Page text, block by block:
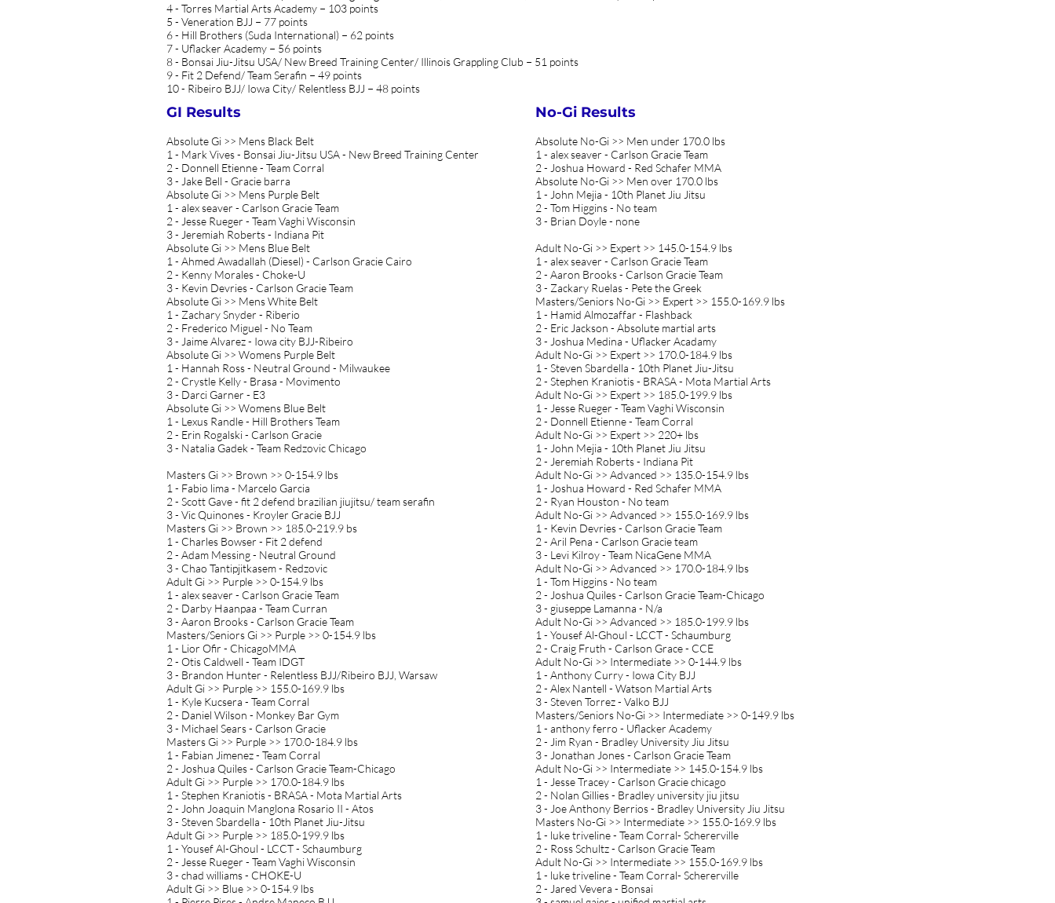
4 - Torres Martial Arts Academy − 103 points
5 - Veneration BJJ − 77 points
6 - Hill Brothers (Suda International) − 62 points
7 - Uflacker Academy − 56 points
8 - Bonsai Jiu-Jitsu USA/ New Breed Training Center/ Illinois Grappling Club − 51 points
9 - Fit 2 Defend/ Team Serafin − 49 points
10 - Ribeiro BJJ/ Iowa City/ Relentless BJJ − 48 points
GI Results
Absolute Gi >> Mens Black Belt
1 - Mark Vives - Bonsai Jiu-Jitsu USA - New Breed Training Center
2 - Donnell Etienne - Team Corral
3 - Jake Bell - Gracie barra
Absolute Gi >> Mens Purple Belt
1 - alex seaver - Carlson Gracie Team
2 - Jesse Rueger - Team Vaghi Wisconsin
3 - Jeremiah Roberts - Indiana Pit
Absolute Gi >> Mens Blue Belt
1 - Ahmed Awadallah (Diesel) - Carlson Gracie Cairo
2 - Kenny Morales - Choke-U
3 - Kevin Devries - Carlson Gracie Team
Absolute Gi >> Mens White Belt
1 - Zachary Snyder - Riberio
2 - Frederico Miguel - No Team
3 - Jaime Alvarez - Iowa city BJJ-Ribeiro
Absolute Gi >> Womens Purple Belt
1 - Hannah Ross - Neutral Ground - Milwaukee
2 - Crystle Kelly - Brasa - Movimento
3 - Darci Garner - E3
Absolute Gi >> Womens Blue Belt
1 - Lexus Randle - Hill Brothers Team
2 - Erin Rogalski - Carlson Gracie
3 - Natalia Gadek - Team Redzovic Chicago
Masters Gi >> Brown >> 0-154.9 lbs
1 - Fabio lima - Marcelo Garcia
2 - Scott Gave - fit 2 defend brazilian jiujitsu/ team serafin
3 - Vic Quinones - Kroyler Gracie BJJ
Masters Gi >> Brown >> 185.0-219.9 bs
1 - Charles Bowser - Fit 2 defend
2 - Adam Messing - Neutral Ground
3 - Chao Tantipjitkasem - Redzovic
Adult Gi >> Purple >> 0-154.9 lbs
1 - alex seaver - Carlson Gracie Team
2 - Darby Haanpaa - Team Curran
3 - Aaron Brooks - Carlson Gracie Team
Masters/Seniors Gi >> Purple >> 0-154.9 lbs
1 - Lior Ofir - ChicagoMMA
2 - Otis Caldwell - Team IDGT
3 - Brandon Hunter - Relentless BJJ/Ribeiro BJJ, Warsaw
Adult Gi >> Purple >> 155.0-169.9 lbs
1 - Kyle Kucsera - Team Corral
2 - Daniel Wilson - Monkey Bar Gym
3 - Michael Sears - Carlson Gracie
Masters Gi >> Purple >> 170.0-184.9 lbs
1 - Fabian Jimenez - Team Corral
2 - Joshua Quiles - Carlson Gracie Team-Chicago
Adult Gi >> Purple >> 170.0-184.9 lbs
1 - Stephen Kraniotis - BRASA - Mota Martial Arts
2 - John Joaquin Manglona Rosario II - Atos
3 - Steven Sbardella - 10th Planet Jiu-Jitsu
Adult Gi >> Purple >> 185.0-199.9 lbs
1 - Yousef Al-Ghoul - LCCT - Schaumburg
2 - Jesse Rueger - Team Vaghi Wisconsin
3 - chad williams - CHOKE-U
Adult Gi >> Blue >> 0-154.9 lbs
No-Gi Results
Absolute No-Gi >> Men under 170.0 lbs
1 - alex seaver - Carlson Gracie Team
2 - Joshua Howard - Red Schafer MMA
Absolute No-Gi >> Men over 170.0 lbs
1 - John Mejia - 10th Planet Jiu Jitsu
2 - Tom Higgins - No team
3 - Brian Doyle - none
Adult No-Gi >> Expert >> 145.0-154.9 lbs
1 - alex seaver - Carlson Gracie Team
2 - Aaron Brooks - Carlson Gracie Team
3 - Zackary Ruelas - Pete the Greek
Masters/Seniors No-Gi >> Expert >> 155.0-169.9 lbs
1 - Hamid Almozaffar - Flashback
2 - Eric Jackson - Absolute martial arts
3 - Joshua Medina - Uflacker Acadamy
Adult No-Gi >> Expert >> 170.0-184.9 lbs
1 - Steven Sbardella - 10th Planet Jiu-Jitsu
2 - Stephen Kraniotis - BRASA - Mota Martial Arts
Adult No-Gi >> Expert >> 185.0-199.9 lbs
1 - Jesse Rueger - Team Vaghi Wisconsin
2 - Donnell Etienne - Team Corral
Adult No-Gi >> Expert >> 220+ lbs
1 - John Mejia - 10th Planet Jiu Jitsu
2 - Jeremiah Roberts - Indiana Pit
Adult No-Gi >> Advanced >> 135.0-154.9 lbs
1 - Joshua Howard - Red Schafer MMA
2 - Ryan Houston - No team
Adult No-Gi >> Advanced >> 155.0-169.9 lbs
1 - Kevin Devries - Carlson Gracie Team
2 - Aril Pena - Carlson Gracie team
3 - Levi Kilroy - Team NicaGene MMA
Adult No-Gi >> Advanced >> 170.0-184.9 lbs
1 - Tom Higgins - No team
2 - Joshua Quiles - Carlson Gracie Team-Chicago
3 - giuseppe Lamanna - N/a
Adult No-Gi >> Advanced >> 185.0-199.9 lbs
1 - Yousef Al-Ghoul - LCCT - Schaumburg
2 - Craig Fruth - Carlson Grace - CCE
Adult No-Gi >> Intermediate >> 0-144.9 lbs
1 - Anthony Curry - Iowa City BJJ
2 - Alex Nantell - Watson Martial Arts
3 - Steven Torrez - Valko BJJ
Masters/Seniors No-Gi >> Intermediate >> 0-149.9 lbs
1 - anthony ferro - Uflacker Academy
2 - Jim Ryan - Bradley University Jiu Jitsu
3 - Jonathan Jones - Carlson Gracie Team
Adult No-Gi >> Intermediate >> 145.0-154.9 lbs
1 - Jesse Tracey - Carlson Gracie chicago
2 - Nolan Gillies - Bradley university jiu jitsu
3 - Joe Anthony Berrios - Bradley University Jiu Jitsu
Masters No-Gi >> Intermediate >> 155.0-169.9 lbs
1 - luke triveline - Team Corral- Schererville
2 - Ross Schultz - Carlson Gracie Team
Adult No-Gi >> Intermediate >> 155.0-169.9 lbs
1 - luke triveline - Team Corral- Schererville
2 - Jared Vevera - Bonsai